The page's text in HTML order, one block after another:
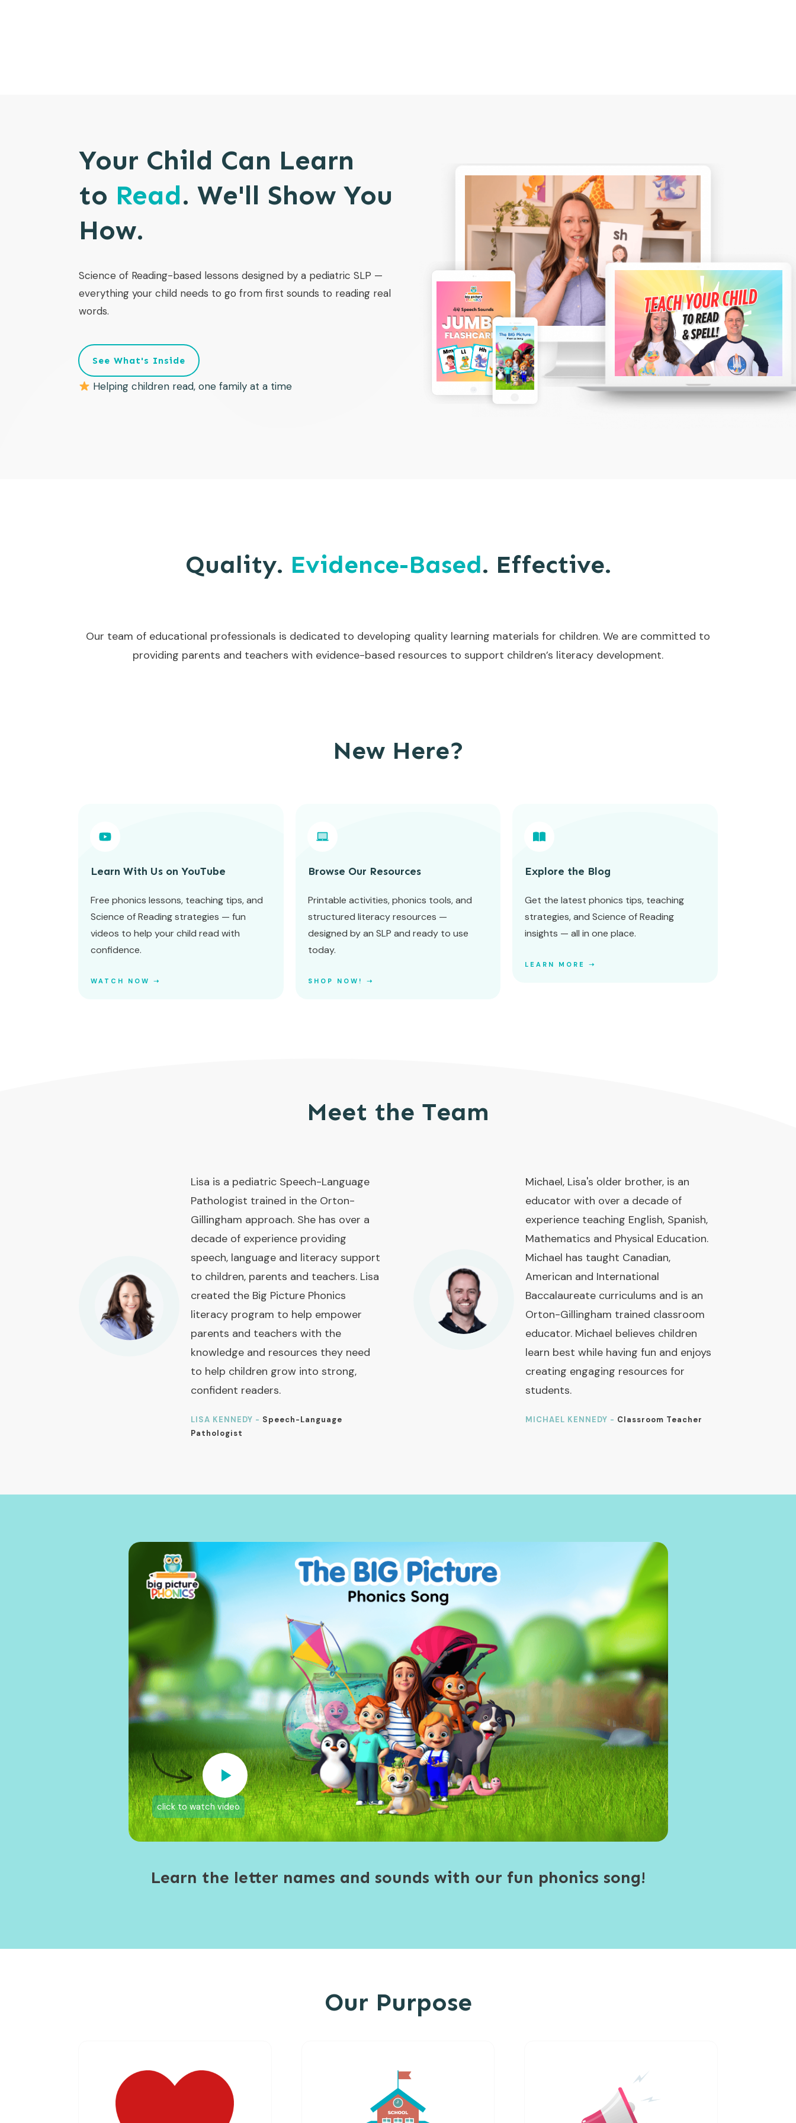
Your Child Can Learn
to Read. We'll Show You
How.
Science of Reading-based lessons designed by a pediatric SLP —
everything your child needs to go from first sounds to reading real
words.
See What's Inside
Helping children read, one family at a time
Quality. Evidence-Based. Effective.
Our team of educational professionals is dedicated to developing quality learning materials for children. We are committed to
providing parents and teachers with evidence-based resources to support children’s literacy development.
New Here?
Learn With Us on YouTube
Free phonics lessons, teaching tips, and
Science of Reading strategies — fun
videos to help your child read with
confidence.
WATCH NOW ➝
Browse Our Resources
Printable activities, phonics tools, and
structured literacy resources —
designed by an SLP and ready to use
today.
SHOP NOW! ➝
Explore the Blog
Get the latest phonics tips, teaching
strategies, and Science of Reading
insights — all in one place.
LEARN MORE ➝
Meet the Team
Lisa is a pediatric Speech-Language
Pathologist trained in the Orton-
Gillingham approach. She has over a
decade of experience providing
speech, language and literacy support
to children, parents and teachers. Lisa
created the Big Picture Phonics
literacy program to help empower
parents and teachers with the
knowledge and resources they need
to help children grow into strong,
confident readers.
LISA KENNEDY - Speech-Language
Pathologist
Michael, Lisa's older brother, is an
educator with over a decade of
experience teaching English, Spanish,
Mathematics and Physical Education.
Michael has taught Canadian,
American and International
Baccalaureate curriculums and is an
Orton-Gillingham trained classroom
educator. Michael believes children
learn best while having fun and enjoys
creating engaging resources for
students.
MICHAEL KENNEDY - Classroom Teacher
click to watch video
Learn the letter names and sounds with our fun phonics song!
Our Purpose